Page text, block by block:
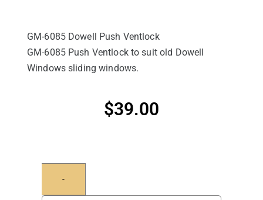
GM-6085 Dowell Push Ventlock
GM-6085 Push Ventlock to suit old Dowell
Windows sliding windows.
$39.00
-